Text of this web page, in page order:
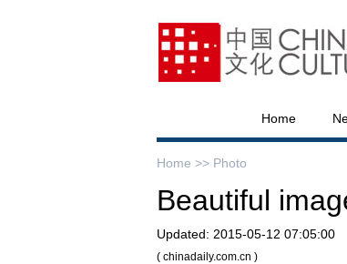
Home
Home >> Photo
Beautiful
Updated: 2015-05-12 07:05:00
( chinadaily.com.cn )